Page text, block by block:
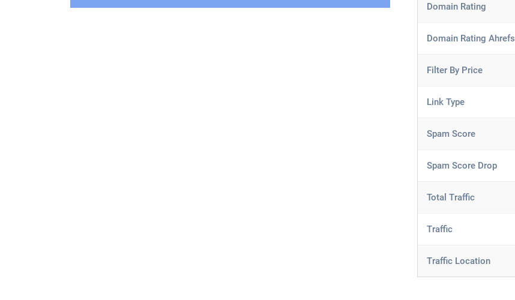
Domain Rating
Domain Rating Ahrefs
Filter By Price
Link Type
Spam Score
Spam Score Drop
Total Traffic
Traffic
Traffic Location